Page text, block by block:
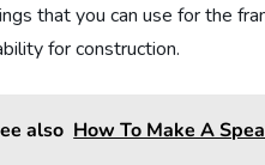
that you can use for the
for construction.
also How To Make A